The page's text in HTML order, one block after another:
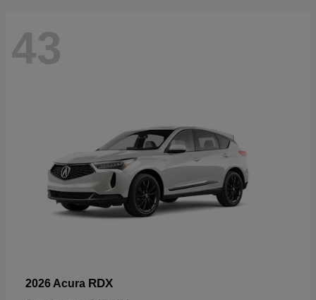
43
2026 Acura RDX